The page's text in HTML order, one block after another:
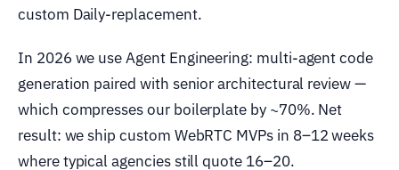
custom Daily-replacement.
In 2026 we use Agent Engineering: multi-agent code
generation paired with senior architectural review —
which compresses our boilerplate by ~70%. Net
result: we ship custom WebRTC MVPs in 8–12 weeks
where typical agencies still quote 16–20.